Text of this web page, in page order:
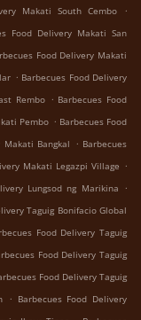
Makati South Cembo
.
Food Delivery Makati San
Food Delivery Makati
. Barbecues Food Delivery
Rembo . Barbecues Food
Pembo . Barbecues Food
Makati Bangkal . Barbecues
Makati Legazpi Village .
Lungsod ng Marikina .
Taguig Bonifacio Global
Food Delivery Taguig
Food Delivery Taguig
Food Delivery Taguig
. Barbecues Food Delivery